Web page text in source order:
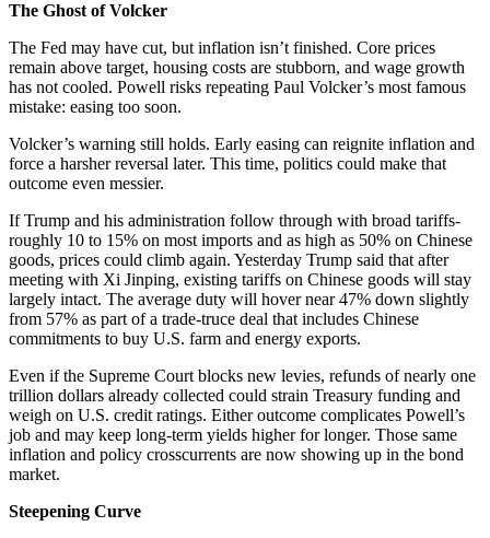
The Ghost of Volcker
The Fed may have cut, but inflation isn’t finished. Core prices
remain above target, housing costs are stubborn, and wage growth
has not cooled. Powell risks repeating Paul Volcker’s most famous
mistake: easing too soon.
Volcker’s warning still holds. Early easing can reignite inflation and
force a harsher reversal later. This time, politics could make that
outcome even messier.
If Trump and his administration follow through with broad tariffs-
roughly 10 to 15% on most imports and as high as 50% on Chinese
goods, prices could climb again. Yesterday Trump said that after
meeting with Xi Jinping, existing tariffs on Chinese goods will stay
largely intact. The average duty will hover near 47% down slightly
from 57% as part of a trade-truce deal that includes Chinese
commitments to buy U.S. farm and energy exports.
Even if the Supreme Court blocks new levies, refunds of nearly one
trillion dollars already collected could strain Treasury funding and
weigh on U.S. credit ratings. Either outcome complicates Powell’s
job and may keep long-term yields higher for longer. Those same
inflation and policy crosscurrents are now showing up in the bond
market.
Steepening Curve